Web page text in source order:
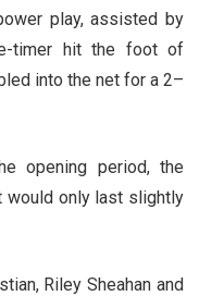
play, assisted by
timer hit the foot of
into the net for a 2–
opening period, the
would only last slightly
Riley Sheahan and